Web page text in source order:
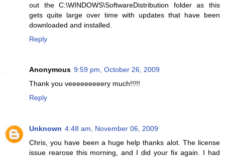
out the C:\WINDOWS\SoftwareDistribution folder as this
gets quite large over time with updates that have been
downloaded and installed.
Reply
Anonymous 9:59 pm, October 26, 2009
Thank you veeeeeeeeery much!!!!!
Reply
Unknown 4:48 am, November 06, 2009
Chris, you have been a huge help thanks alot. The license
issue rearose this morning, and I did your fix again. I had